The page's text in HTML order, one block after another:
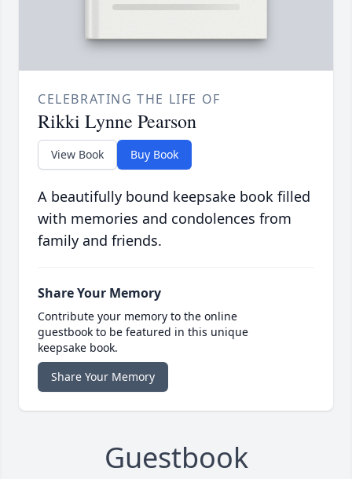
CELEBRATING THE LIFE OF
Rikki Lynne Pearson
View Book Buy Book
A beautifully bound keepsake book filled
with memories and condolences from
family and friends.
Share Your Memory
Contribute your memory to the online
guestbook to be featured in this unique
keepsake book.
Share Your Memory
Guestbook